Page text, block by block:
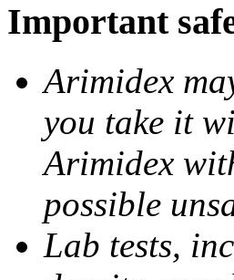
Important
Arimidex
you take it
Arimidex
possible
Lab tests,